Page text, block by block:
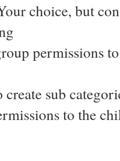
choice, but
permissions
sub
to the